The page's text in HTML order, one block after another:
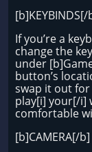
[b]KEYBINDS[/
If you’re a
change the
under
button’s
swap it out
play[i] your[/i]
comfortable
[b]CAMERA[/b]